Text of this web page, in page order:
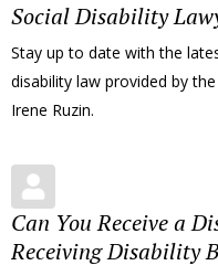
Social Disability
Stay up to date with the
disability law provided by
Irene Ruzin.
Can You Receive a
Receiving Disability